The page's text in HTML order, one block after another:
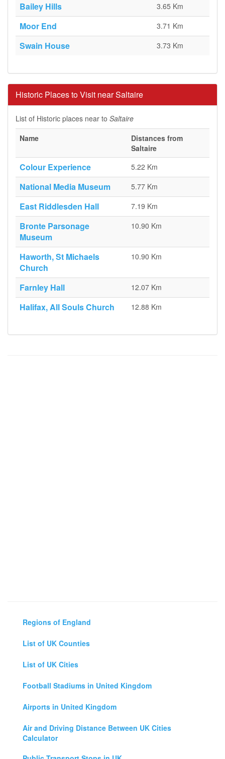
Bailey Hills 3.65 Km
Moor End 3.71 Km
Swain House 3.73 Km
Historic Places to Visit near Saltaire
List of Historic places near to Saltaire
Name
Distances from
Saltaire
Colour Experience 5.22 Km
National Media Museum 5.77 Km
East Riddlesden Hall 7.19 Km
Bronte Parsonage
Museum
10.90 Km
Haworth, St Michaels
Church
10.90 Km
Farnley Hall 12.07 Km
Halifax, All Souls Church 12.88 Km
Regions of England
List of UK Counties
List of UK Cities
Football Stadiums in United Kingdom
Airports in United Kingdom
Air and Driving Distance Between UK Cities
Calculator